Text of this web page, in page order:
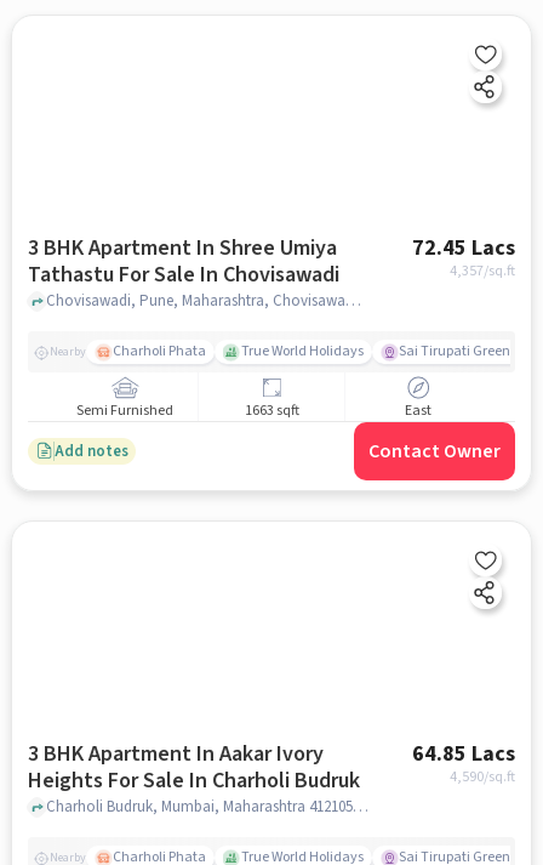
3 BHK Apartment In Shree Umiya
Tathastu For Sale In Chovisawadi
72.45 Lacs
4,357/sq.ft
Chovisawadi, Pune, Maharashtra, Chovisawadi, pune
Nearby Charholi Phata True World Holidays Sai Tirupati Greens
Semi Furnished 1663 sqft East
Add notes Contact Owner
3 BHK Apartment In Aakar Ivory
Heights For Sale In Charholi Budruk
64.85 Lacs
4,590/sq.ft
Charholi Budruk, Mumbai, Maharashtra 412105, Charholi Budruk , pune
Nearby Charholi Phata True World Holidays Sai Tirupati Greens